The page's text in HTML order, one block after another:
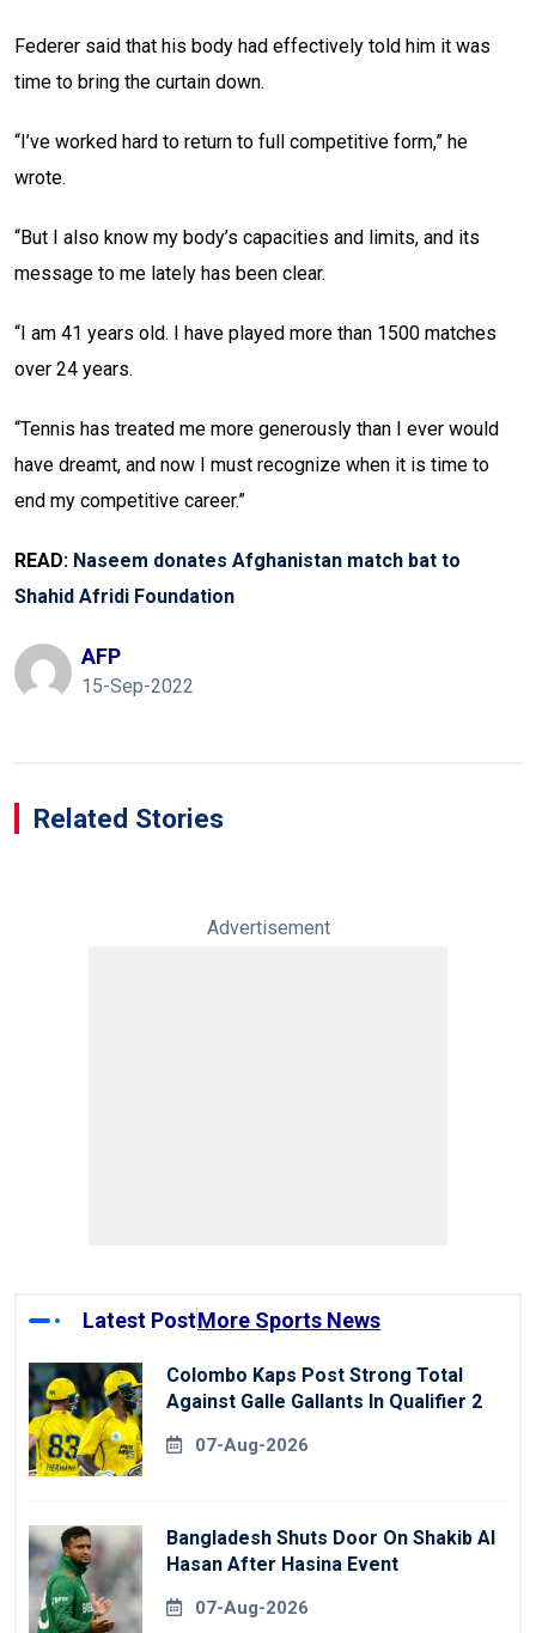
Federer said that his body had effectively told him it was
time to bring the curtain down.
“I’ve worked hard to return to full competitive form,” he
wrote.
“But I also know my body’s capacities and limits, and its
message to me lately has been clear.
“I am 41 years old. I have played more than 1500 matches
over 24 years.
“Tennis has treated me more generously than I ever would
have dreamt, and now I must recognize when it is time to
end my competitive career.”
READ: Naseem donates Afghanistan match bat to
Shahid Afridi Foundation
AFP
15-Sep-2022
Related Stories
Advertisement
Latest PostMore Sports News
Colombo Kaps Post Strong Total
Against Galle Gallants In Qualifier 2
07-Aug-2026
Bangladesh Shuts Door On Shakib Al
Hasan After Hasina Event
07-Aug-2026